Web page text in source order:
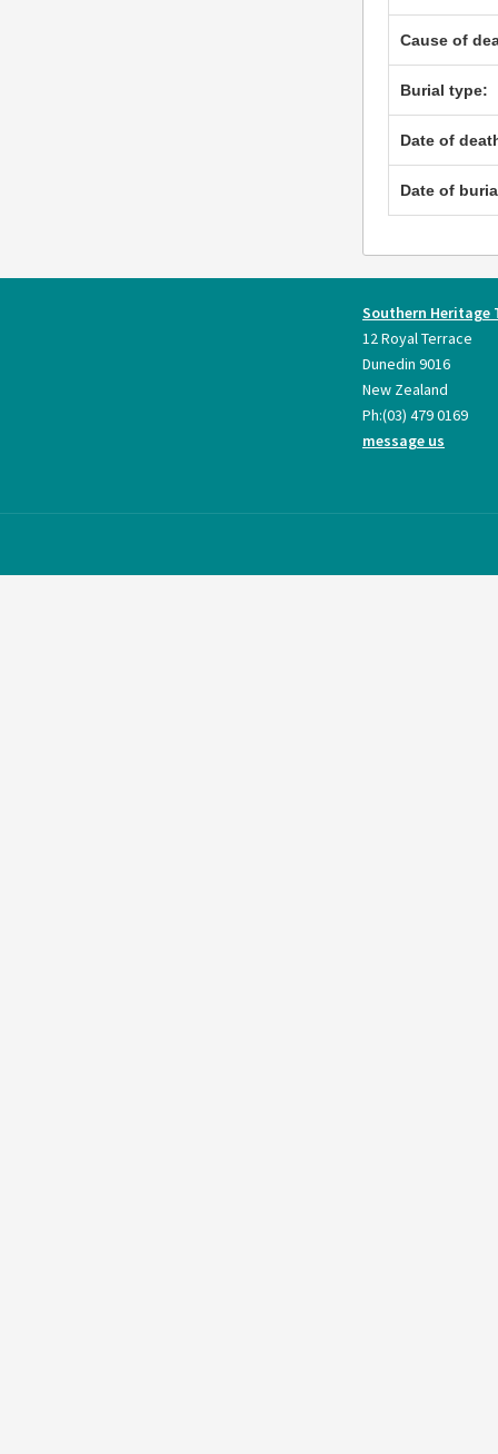
Cause of
Burial type:
Date of
Date of
Southern Heritage
12 Royal Terrace
Dunedin 9016
New Zealand
Ph:(03) 479 0169
message us